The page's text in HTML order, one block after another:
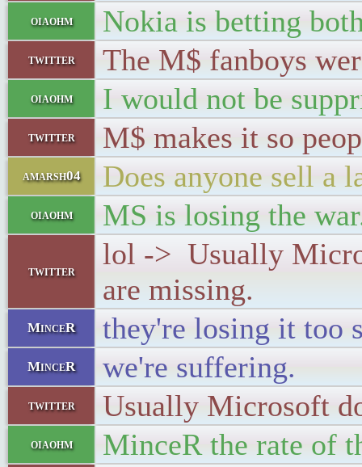
oiaohm Nokia is betting
twitter The M$ fanboys
oiaohm I would not be
twitter M$ makes it so
amarsh04 Does anyone sell a
oiaohm MS is losing the
twitter
lol -> Usually
are missing.
MinceR they're losing it too
MinceR we're suffering.
twitter Usually Microsoft
oiaohm
MinceR the rate of